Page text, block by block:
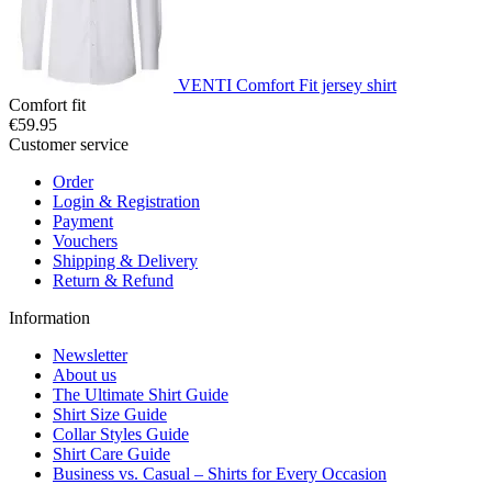
VENTI Comfort Fit jersey shirt
Comfort fit
€59.95
Customer service
Order
Login & Registration
Payment
Vouchers
Shipping & Delivery
Return & Refund
Information
Newsletter
About us
The Ultimate Shirt Guide
Shirt Size Guide
Collar Styles Guide
Shirt Care Guide
Business vs. Casual – Shirts for Every Occasion